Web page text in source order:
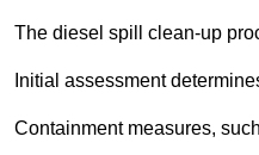
The diesel spill clean-up
Initial assessment
Containment measures,